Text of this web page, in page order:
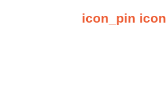
icon_pin icon